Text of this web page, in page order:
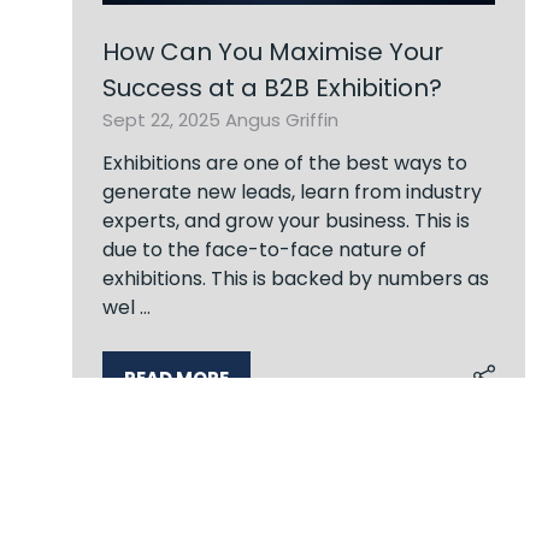
How Can You Maximise Your
Success at a B2B Exhibition?
Sept 22, 2025 Angus Griffin
Exhibitions are one of the best ways to
generate new leads, learn from industry
experts, and grow your business. This is
due to the face-to-face nature of
exhibitions. This is backed by numbers as
wel …
READ MORE